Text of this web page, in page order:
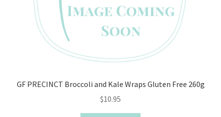
GF PRECINCT Broccoli and Kale Wraps Gluten Free 260g
$10.95